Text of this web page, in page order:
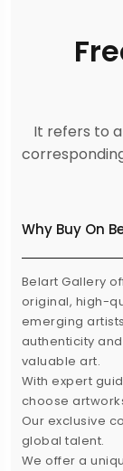
It refers to
Why Buy On
Belart Gallery
original, high-
emerging
authenticity
valuable art.
With expert
choose
Our exclusive
global talent.
We offer a